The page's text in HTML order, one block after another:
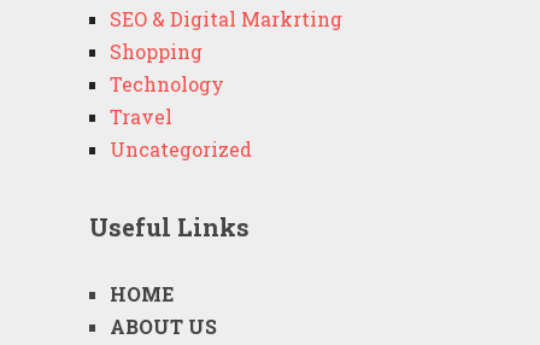
SEO & Digital Markrting
Shopping
Technology
Travel
Uncategorized
Useful Links
HOME
ABOUT US